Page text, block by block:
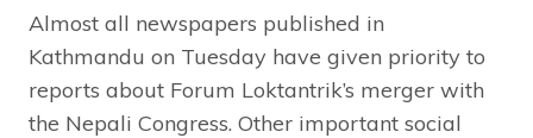
Almost all newspapers published in
Kathmandu on Tuesday have given priority to
reports about Forum Loktantrik’s merger with
the Nepali Congress. Other important social